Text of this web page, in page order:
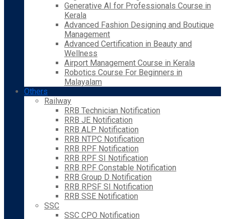
Generative AI for Professionals Course in
Kerala
Advanced Fashion Designing and Boutique
Management
Advanced Certification in Beauty and
Wellness
Airport Management Course in Kerala
Robotics Course For Beginners in
Malayalam
Others
Railway
RRB Technician Notification
RRB JE Notification
RRB ALP Notification
RRB NTPC Notification
RRB RPF Notification
RRB RPF SI Notification
RRB RPF Constable Notification
RRB Group D Notification
RRB RPSF SI Notification
RRB SSE Notification
SSC
SSC CPO Notification